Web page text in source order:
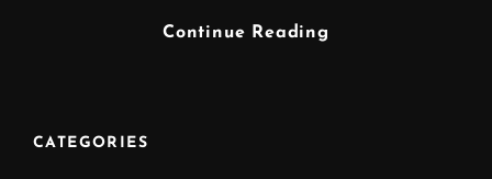
Continue Reading
CATEGORIES